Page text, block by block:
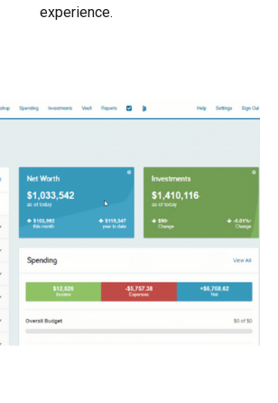
experience.